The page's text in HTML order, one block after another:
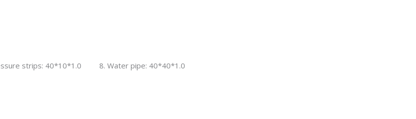
strips: 40*10*1.0 8. Water pipe: 40*40*1.0